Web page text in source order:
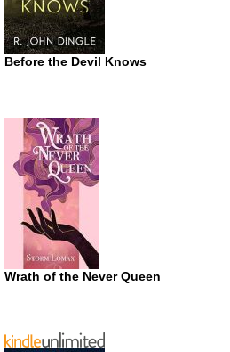
Before the Devil Knows
Wrath of the Never Queen